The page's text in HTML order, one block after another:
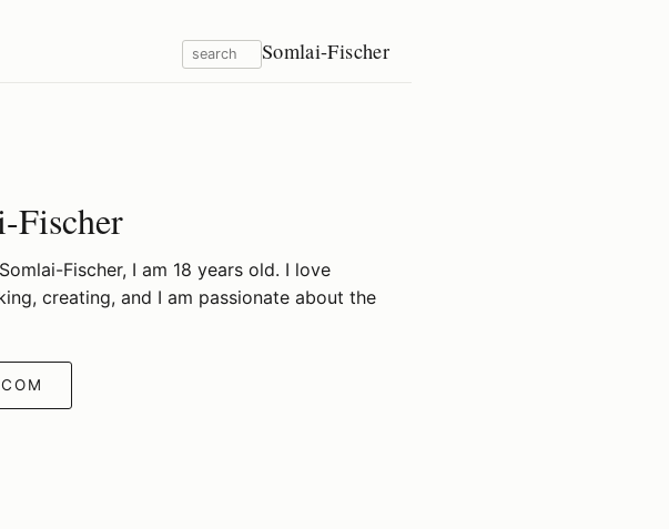
Somlai-Fischer
Fischer
Fischer, I am 18 years old. I love
creating, and I am passionate about the